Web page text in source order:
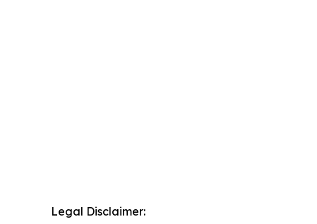
Legal Disclaimer: